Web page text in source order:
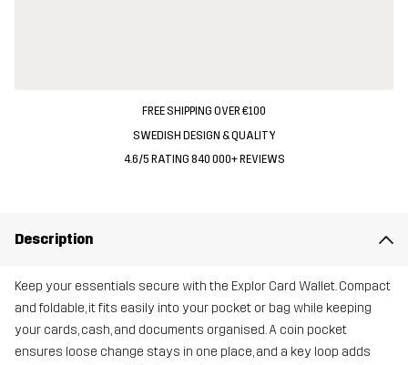
FREE SHIPPING OVER €100
SWEDISH DESIGN & QUALITY
4.6/5 RATING 840 000+ REVIEWS
Description
Keep your essentials secure with the Explor Card Wallet. Compact
and foldable, it fits easily into your pocket or bag while keeping
your cards, cash, and documents organised. A coin pocket
ensures loose change stays in one place, and a key loop adds